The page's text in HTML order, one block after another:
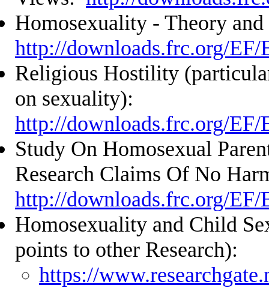
Homosexuality - Theory
http://downloads.frc.org/EF/
Religious Hostility
on sexuality):
http://downloads.frc.org/EF/
Study On Homosexual
Research Claims Of No
http://downloads.frc.org/EF/
Homosexuality and Child
points to other Research):
https://